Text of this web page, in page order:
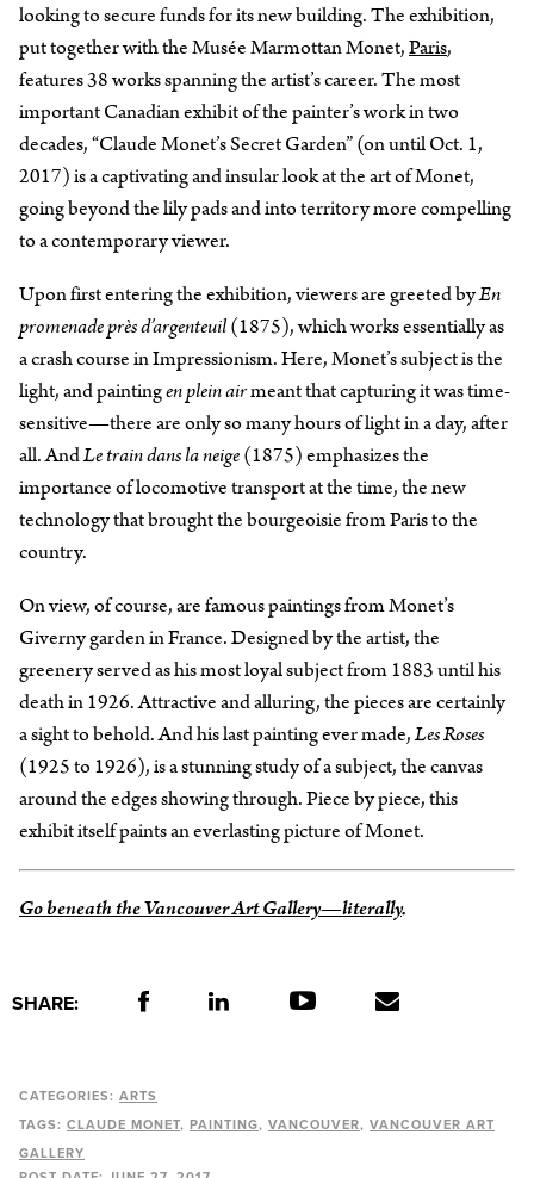
looking to secure funds for its new building. The exhibition,
put together with the Musée Marmottan Monet,Paris,
features 38 works spanning the artist’s career. The most
important Canadian exhibit of the painter’s work in two
decades, “Claude Monet’s Secret Garden” (on until Oct. 1,
2017) is a captivating and insular look at the art of Monet,
going beyond the lily pads and into territory more compelling
to a contemporary viewer.
Upon first entering the exhibition, viewers are greeted byEn
promenade près d’argenteuil(1875), which works essentially as
a crash course in Impressionism. Here, Monet’s subject is the
light, and paintingen plein airmeant that capturing it was time-
sensitive—there are only so many hours of light in a day, after
all. AndLe train dans la neige(1875) emphasizes the
importance of locomotive transport at the time, the new
technology that brought the bourgeoisie from Paris to the
country.
On view, of course, are famous paintings from Monet’s
Giverny garden in France. Designed by the artist, the
greenery served as his most loyal subject from 1883 until his
death in 1926. Attractive and alluring, the pieces are certainly
a sight to behold. And his last painting ever made,Les Roses
(1925 to 1926), is a stunning study of a subject, the canvas
around the edges showing through. Piece by piece, this
exhibit itself paints an everlasting picture of Monet.
Go beneath the Vancouver Art Gallery—literally.
SHARE:
CATEGORIES: ARTS
TAGS: CLAUDE MONET PAINTING VANCOUVER
VANCOUVER ART
GALLERY